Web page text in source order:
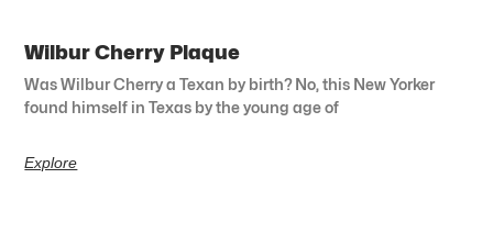
Wilbur Cherry Plaque
Was Wilbur Cherry a Texan by birth? No, this New Yorker
found himself in Texas by the young age of
Explore